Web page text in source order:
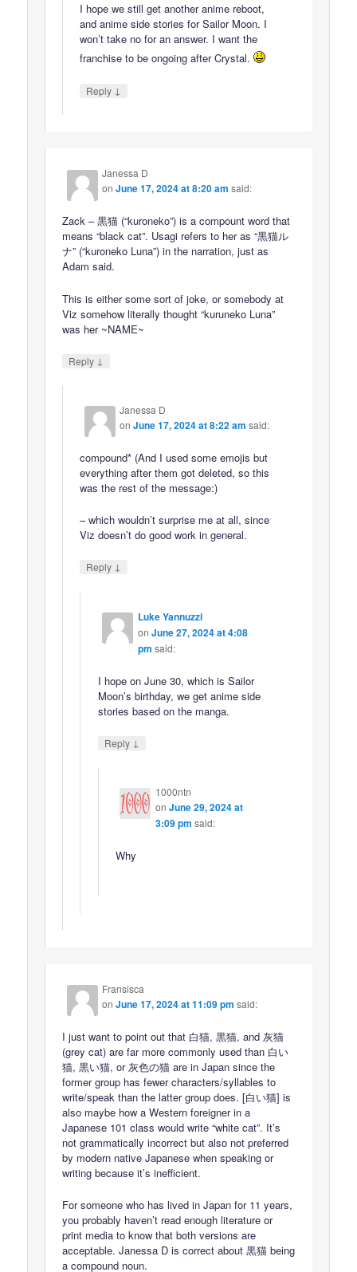
I hope we still get another anime reboot,
and anime side stories for Sailor Moon. I
won’t take no for an answer. I want the
franchise to be ongoing after Crystal.
Reply ↓
Janessa D
onJune 17, 2024 at 8:20 am said:
Zack – 黒猫 (“kuroneko”) is a compount word that
means “black cat”. Usagi refers to her as “黒猫ル
ナ” (“kuroneko Luna”) in the narration, just as
Adam said.
This is either some sort of joke, or somebody at
Viz somehow literally thought “kuruneko Luna”
was her ~NAME~
Reply ↓
Janessa D
onJune 17, 2024 at 8:22 am said:
compound* (And I used some emojis but
everything after them got deleted, so this
was the rest of the message:)
– which wouldn’t surprise me at all, since
Viz doesn’t do good work in general.
Reply ↓
Luke Yannuzzi
on June 27, 2024 at 4:08
pm said:
I hope on June 30, which is Sailor
Moon’s birthday, we get anime side
stories based on the manga.
Reply ↓
1000ntn
on June 29, 2024 at
3:09 pm said:
Why
Fransisca
onJune 17, 2024 at 11:09 pm said:
I just want to point out that 白猫, 黒猫, and 灰猫
(grey cat) are far more commonly used than 白い
猫, 黒い猫, or 灰色の猫 are in Japan since the
former group has fewer characters/syllables to
write/speak than the latter group does. [白い猫] is
also maybe how a Western foreigner in a
Japanese 101 class would write “white cat”. It’s
not grammatically incorrect but also not preferred
by modern native Japanese when speaking or
writing because it’s inefficient.
For someone who has lived in Japan for 11 years,
you probably haven’t read enough literature or
print media to know that both versions are
acceptable. Janessa D is correct about 黒猫 being
a compound noun.